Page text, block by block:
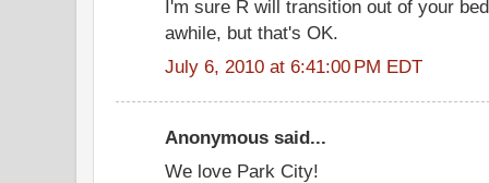
I'm sure R will transition out of your
awhile, but that's OK.
July 6, 2010 at 6:41:00 PM EDT
Anonymous said...
We love Park City!